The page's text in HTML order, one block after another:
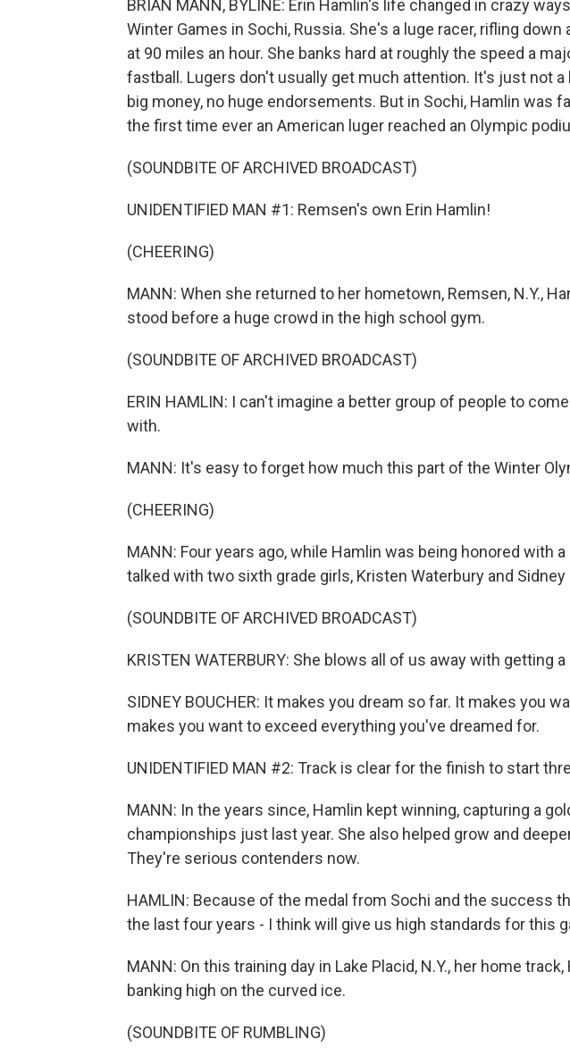
BRIAN MANN, BYLINE: Erin Hamlin's life changed in crazy
Winter Games in Sochi, Russia. She's a luge racer, rifling
at 90 miles an hour. She banks hard at roughly the speed a
fastball. Lugers don't usually get much attention. It's just not a
big money, no huge endorsements. But in Sochi, Hamlin was
the first time ever an American luger reached an Olympic
(SOUNDBITE OF ARCHIVED BROADCAST)
UNIDENTIFIED MAN #1: Remsen's own Erin Hamlin!
(CHEERING)
MANN: When she returned to her hometown, Remsen, N.Y.,
stood before a huge crowd in the high school gym.
(SOUNDBITE OF ARCHIVED BROADCAST)
ERIN HAMLIN: I can't imagine a better group of people to
with.
MANN: It's easy to forget how much this part of the Winter
(CHEERING)
MANN: Four years ago, while Hamlin was being honored with
talked with two sixth grade girls, Kristen Waterbury and Sidney
(SOUNDBITE OF ARCHIVED BROADCAST)
KRISTEN WATERBURY: She blows all of us away with getting
SIDNEY BOUCHER: It makes you dream so far. It makes you
makes you want to exceed everything you've dreamed for.
UNIDENTIFIED MAN #2: Track is clear for the finish to start
MANN: In the years since, Hamlin kept winning, capturing a
championships just last year. She also helped grow and
They're serious contenders now.
HAMLIN: Because of the medal from Sochi and the success
the last four years - I think will give us high standards for this
MANN: On this training day in Lake Placid, N.Y., her home
banking high on the curved ice.
(SOUNDBITE OF RUMBLING)